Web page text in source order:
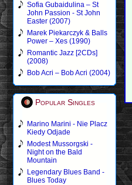
Sofia Gubaidulina – St
John Passion - St John
Easter (2007)
Marek Piekarczyk & Balls
Power – Xes (1990)
Romantic Jazz [2CDs]
(2008)
Bob Acri – Bob Acri (2004)
Popular Singles
Marino Marini - Nie Placz
Kiedy Odjade
Modest Mussorgski -
Night on the Bald
Mountain
Legendary Blues Band -
Blues Today